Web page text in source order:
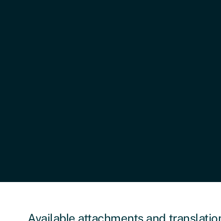
Available attachments and